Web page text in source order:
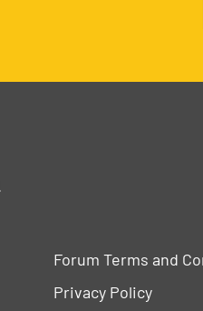
Forum Terms and
Privacy Policy